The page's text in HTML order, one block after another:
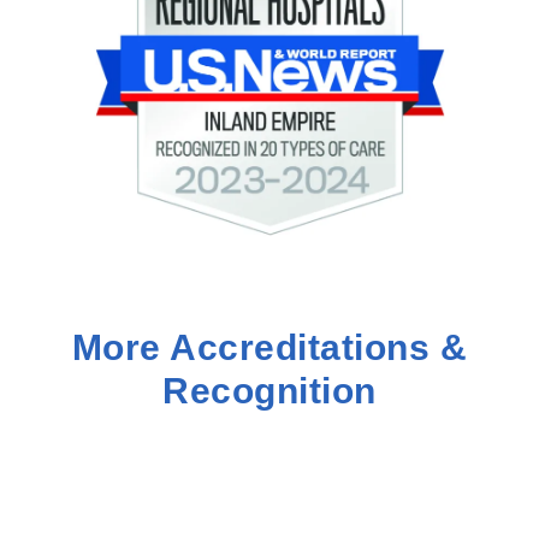
More Accreditations &
Recognition